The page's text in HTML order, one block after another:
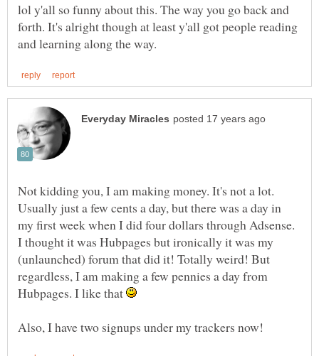
lol y'all so funny about this. The way you go back and
forth. It's alright though at least y'all got people reading
Not kidding you, I am making money. It's not a lot.
Usually just a few cents a day, but there was a day in
my first week when I did four dollars through Adsense.
I thought it was Hubpages but ironically it was my
(unlaunched) forum that did it! Totally weird! But
regardless, I am making a few pennies a day from
Hubpages. I like that